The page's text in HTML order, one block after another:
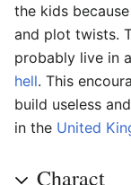
the kids
and plot twists.
probably live in
hell. This
build useless
in the United
Charact